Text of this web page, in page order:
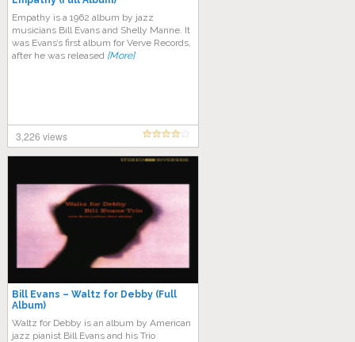
Empathy is a 1962 album by jazz
musicians Bill Evans and Shelly Manne. It
was Evans’s first album for Verve Records,
after he was released [More]
3,226 views
Bill Evans – Waltz for Debby (Full
Album)
Waltz for Debby is an album by American
jazz pianist Bill Evans and his Trio